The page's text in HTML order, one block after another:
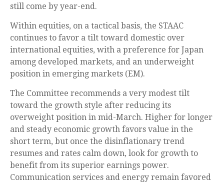
still come by year-end.
Within equities, on a tactical basis, the STAAC
continues to favor a tilt toward domestic over
international equities, with a preference for Japan
among developed markets, and an underweight
position in emerging markets (EM).
The Committee recommends a very modest tilt
toward the growth style after reducing its
overweight position in mid-March. Higher for longer
and steady economic growth favors value in the
short term, but once the disinflationary trend
resumes and rates calm down, look for growth to
benefit from its superior earnings power.
Communication services and energy remain favored